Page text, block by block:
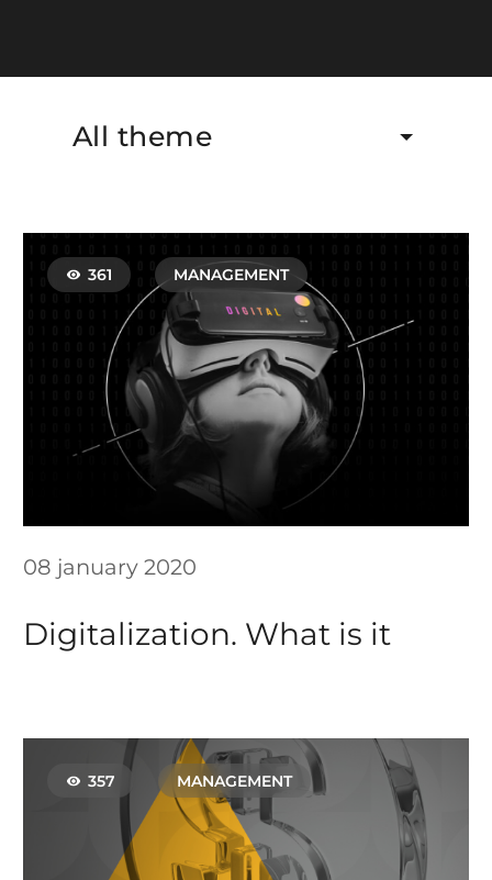
All theme
361 MANAGEMENT
08 january 2020
Digitalization. What is it
357 MANAGEMENT